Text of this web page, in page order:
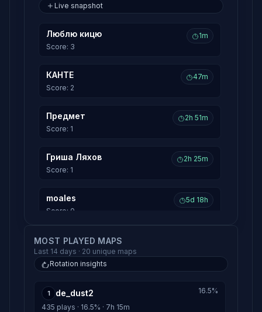
Live snapshot
Люблю кицю
Score: 3
1m
КАНТЕ
Score: 2
47m
Предмет
Score: 1
2h 51m
Гриша Ляхов
Score: 1
2h 25m
moales
Score: 0
5d 18h
Qortinus
Score: 0
Score: 0
MOST PLAYED MAPS
Last 14 days · 20 unique maps
Rotation insights
1 de_dust2
435 plays · 16.5% · 7h 15m
16.5%